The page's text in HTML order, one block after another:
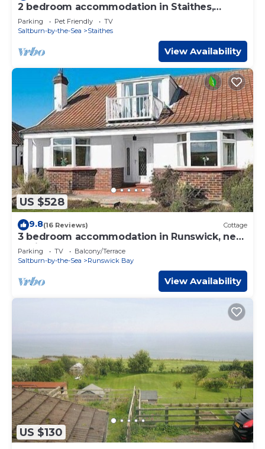
2 bedroom accommodation in Staithes,
Cleveland
Parking Pet Friendly
TV
Saltburn-by-the-Sea
Staithes
View Availability
US $528
9.8(16 Reviews) Cottage
3 bedroom accommodation in Runswick, near
Whitby
Parking TV
Balcony/Terrace
Saltburn-by-the-Sea
Runswick Bay
View Availability
US $130